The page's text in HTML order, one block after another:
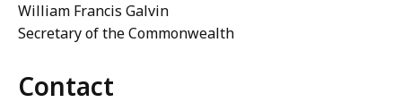
William Francis Galvin
Secretary of the Commonwealth
Contact